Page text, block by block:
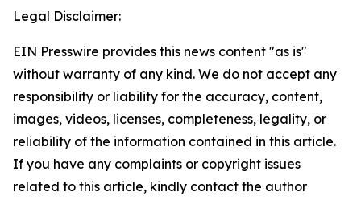
Legal Disclaimer:
EIN Presswire provides this news content "as is"
without warranty of any kind. We do not accept any
responsibility or liability for the accuracy, content,
images, videos, licenses, completeness, legality, or
reliability of the information contained in this article.
If you have any complaints or copyright issues
related to this article, kindly contact the author